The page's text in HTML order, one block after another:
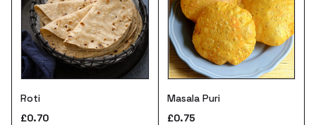
Roti
£0.70
Masala Puri
£0.75